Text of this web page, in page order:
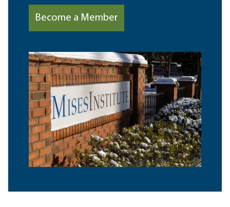
Become a Member